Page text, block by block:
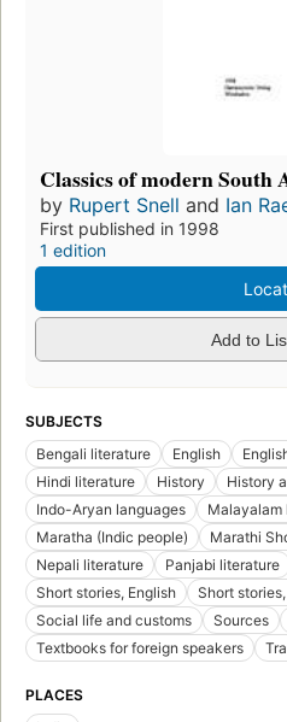
Classics of modern
by Rupert Snell and Ian
First published in 1998
1 edition
Add to
SUBJECTS
Bengali literature
English
Hindi literature
History History
Indo-Aryan languages
Malayalam
Maratha (Indic people)
Marathi
Nepali literature
Panjabi literature
Short stories, English
Short
Social life and customs
Sources
Textbooks for foreign speakers
PLACES